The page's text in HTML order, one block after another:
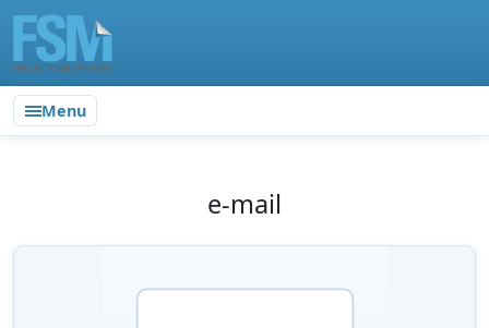
Menu
e-mail